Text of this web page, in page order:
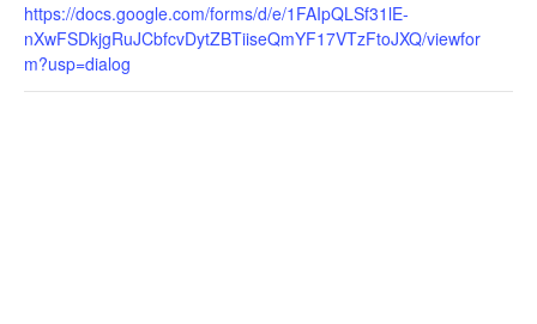
https://docs.google.com/forms/d/e/1FAIpQLSf31lE-
nXwFSDkjgRuJCbfcvDytZBTiiseQmYF17VTzFtoJXQ/viewfor
m?usp=dialog